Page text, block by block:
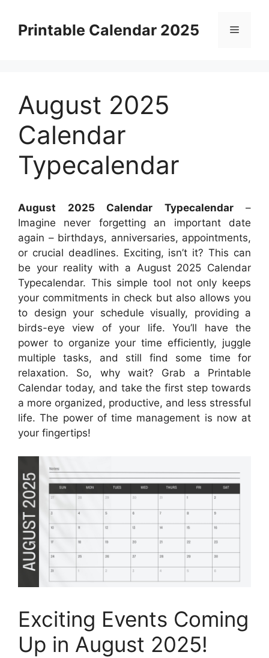
contentPrintable Calendar 2025 Menu
August 2025
Calendar
Typecalendar
August 2025 Calendar Typecalendar–
Imagine never forgetting an important date
again – birthdays, anniversaries, appointments,
or crucial deadlines. Exciting, isn’t it? This can
be your reality with a August 2025 Calendar
Typecalendar. This simple tool not only keeps
your commitments in check but also allows you
to design your schedule visually, providing a
birds-eye view of your life. You’ll have the
power to organize your time efficiently, juggle
multiple tasks, and still find some time for
relaxation. So, why wait? Grab a Printable
Calendar today, and take the first step towards
a more organized, productive, and less stressful
life. The power of time management is now at
your fingertips!
Exciting Events Coming
Up in August 2025!